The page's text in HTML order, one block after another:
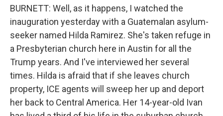
BURNETT: Well, as it happens, I watched the
inauguration yesterday with a Guatemalan asylum-
seeker named Hilda Ramirez. She's taken refuge in
a Presbyterian church here in Austin for all the
Trump years. And I've interviewed her several
times. Hilda is afraid that if she leaves church
property, ICE agents will sweep her up and deport
her back to Central America. Her 14-year-old Ivan